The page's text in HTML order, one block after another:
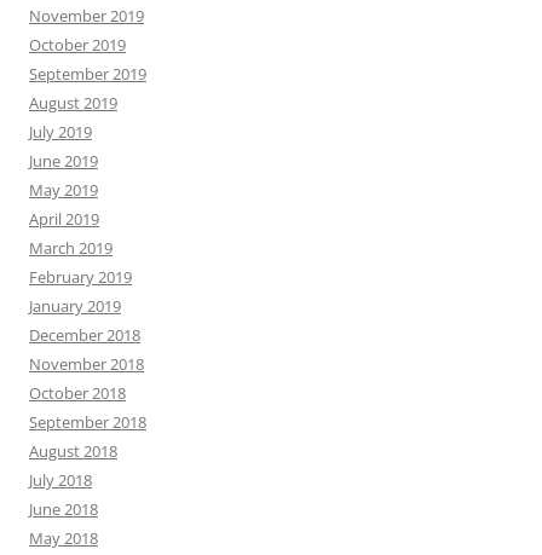
November 2019
October 2019
September 2019
August 2019
July 2019
June 2019
May 2019
April 2019
March 2019
February 2019
January 2019
December 2018
November 2018
October 2018
September 2018
August 2018
July 2018
June 2018
May 2018